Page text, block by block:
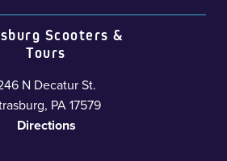
Scooters &
Tours
N Decatur St.
PA 17579
Directions